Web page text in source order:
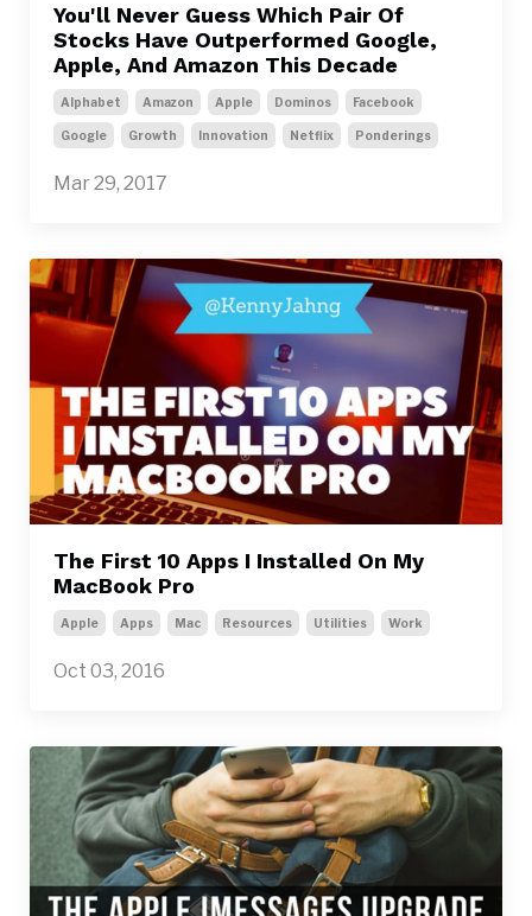
You'll Never Guess Which Pair Of
Stocks Have Outperformed Google,
Apple, And Amazon This Decade
Alphabet Amazon Apple Dominos Facebook
Google Growth Innovation Netflix Ponderings
Mar 29, 2017
The First 10 Apps I Installed On My
MacBook Pro
Apple Apps Mac Resources Utilities Work
Oct 03, 2016